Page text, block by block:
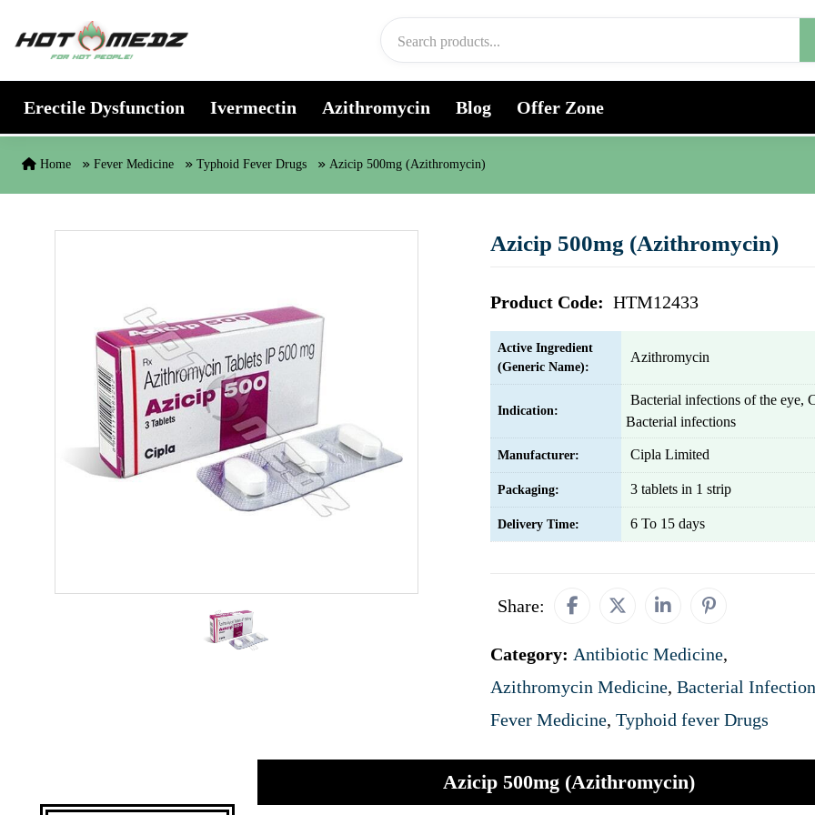
Erectile Dysfunction Ivermectin Azithromycin Blog Offer Zone
Home Fever Medicine Typhoid Fever Drugs Azicip 500mg (Azithromycin)
Azicip 500mg (Azithromycin)
Product Code: HTM12433
Active Ingredient
(Generic Name):
Azithromycin
Indication:
Bacterial infections of the eye,
Bacterial infections
Manufacturer: Cipla Limited
Packaging: 3 tablets in 1 strip
Delivery Time: 6 To 15 days
Share:
Category: Antibiotic Medicine,
Azithromycin Medicine, Bacterial
Fever Medicine, Typhoid fever Drugs
Azicip 500mg (Azithromycin)